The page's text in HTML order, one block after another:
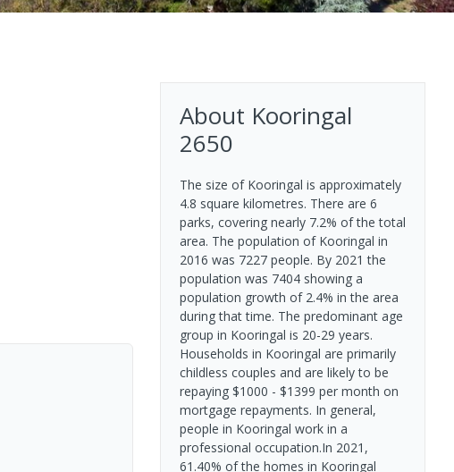
About Kooringal
2650
The size of Kooringal is approximately
4.8 square kilometres. There are 6
parks, covering nearly 7.2% of the total
area. The population of Kooringal in
2016 was 7227 people. By 2021 the
population was 7404 showing a
population growth of 2.4% in the area
during that time. The predominant age
group in Kooringal is 20-29 years.
Households in Kooringal are primarily
childless couples and are likely to be
repaying $1000 - $1399 per month on
mortgage repayments. In general,
people in Kooringal work in a
professional occupation.In 2021,
61.40% of the homes in Kooringal